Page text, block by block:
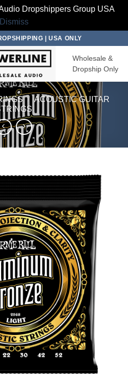
Dropshippers Group USA
Dismiss
| USA ONLY
Wholesale &
Dropship Only
/ ACOUSTIC GUITAR